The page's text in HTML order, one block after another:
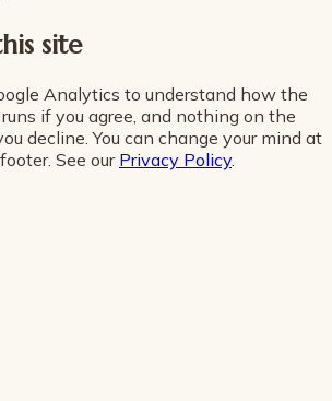
site
Analytics to understand how the
if you agree, and nothing on the
decline. You can change your mind at
See our Privacy Policy.